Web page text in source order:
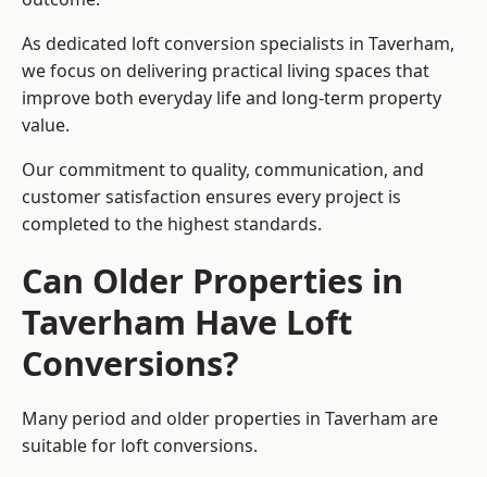
As dedicated loft conversion specialists in Taverham,
we focus on delivering practical living spaces that
improve both everyday life and long-term property
value.
Our commitment to quality, communication, and
customer satisfaction ensures every project is
completed to the highest standards.
Can Older Properties in
Taverham Have Loft
Conversions?
Many period and older properties in Taverham are
suitable for loft conversions.